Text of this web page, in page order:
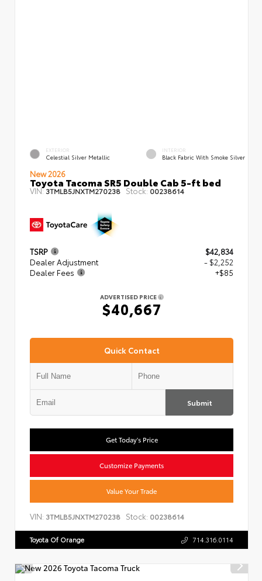
EXTERIOR
Celestial Silver Metallic
INTERIOR
Black Fabric With Smoke Silver
New 2026
Toyota Tacoma SR5 Double Cab 5-ft bed
VIN:3TMLB5JNXTM270238 Stock: 00238614
TSRP
$42,834
Dealer Adjustment
- $2,252
Dealer Fees
+$85
ADVERTISED PRICE
$40,667
Quick Contact
Submit
Get Today's Price
Customize Payments
Value Your Trade
VIN: 3TMLB5JNXTM270238 Stock: 00238614
Toyota Of Orange 714.316.0114